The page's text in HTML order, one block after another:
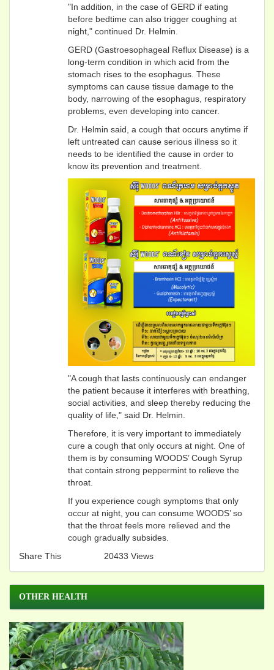
"In addition, in the case of GERD if eating
before bedtime can also trigger coughing at
night," continued Dr. Helmin.
GERD (Gastroesophageal Reflux Disease) is a
long-term condition in which acid from the
stomach rises to the esophagus. These
symptoms can cause tissue damage to the
body, narrowing of the esophagus, respiratory
problems, even developing into cancer.
Dr. Helmin said, a cough that occurs anytime if
left untreated can cause serious illness so it
needs to be identified the cause in order to
know its prevention and treatment.
"A cough that lasts continuously can endanger
the patient because it interferes with breathing,
social activities, and sleep thereby reducing the
quality of life," said Dr. Helmin.
Therefore, it is very important to immediately
cure a cough that only occurs at night. One of
them is by consuming WOODS’ Cough Syrup
that contain strong peppermint to relieve the
throat.
If you experience cough symptoms that only
occur at night, you can consume WOODS’ so
that the throat feels more relieved and the
cough gradually subsides.
Share This
20433 Views
OTHER HEALTH